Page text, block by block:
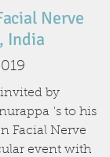
Nerve
India
invited by
's to his
Facial Nerve
event with